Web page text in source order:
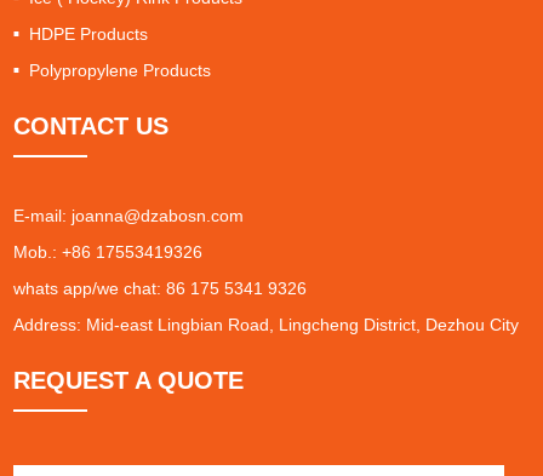
HDPE Products
Polypropylene Products
CONTACT US
E-mail: joanna@dzabosn.com
Mob.: +86 17553419326
whats app/we chat: 86 175 5341 9326
Address: Mid-east Lingbian Road, Lingcheng District, Dezhou City
REQUEST A QUOTE